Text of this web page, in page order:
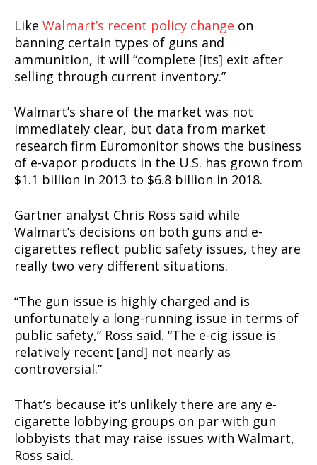
Like Walmart’s recent policy change on
banning certain types of guns and
ammunition, it will “complete [its] exit after
selling through current inventory.”
Walmart’s share of the market was not
immediately clear, but data from market
research firm Euromonitor shows the business
of e-vapor products in the U.S. has grown from
$1.1 billion in 2013 to $6.8 billion in 2018.
Gartner analyst Chris Ross said while
Walmart’s decisions on both guns and e-
cigarettes reflect public safety issues, they are
really two very different situations.
“The gun issue is highly charged and is
unfortunately a long-running issue in terms of
public safety,” Ross said. “The e-cig issue is
relatively recent [and] not nearly as
controversial.”
That’s because it’s unlikely there are any e-
cigarette lobbying groups on par with gun
lobbyists that may raise issues with Walmart,
Ross said.